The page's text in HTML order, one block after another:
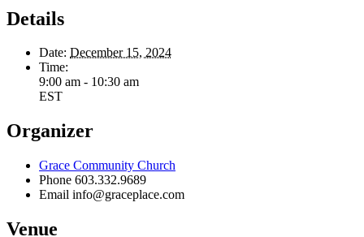
Details
Date: December 15, 2024
Time:
9:00 am - 10:30 am
EST
Organizer
Grace Community Church
Phone 603.332.9689
Email info@graceplace.com
Venue